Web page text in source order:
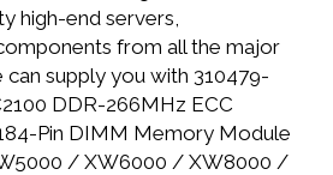
high-end servers,
from all the major
can supply you with 310479-
DDR-266MHz ECC
Pin DIMM Memory Module
/ XW6000 / XW8000 /